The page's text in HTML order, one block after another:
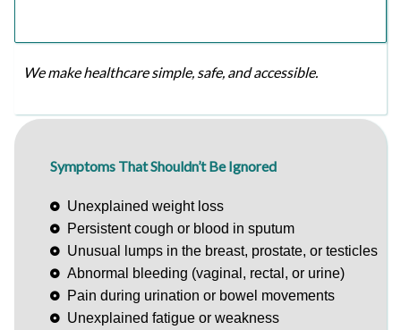
We make healthcare simple, safe, and accessible.
Symptoms That Shouldn’t Be Ignored
Unexplained weight loss
Persistent cough or blood in sputum
Unusual lumps in the breast, prostate, or testicles
Abnormal bleeding (vaginal, rectal, or urine)
Pain during urination or bowel movements
Unexplained fatigue or weakness